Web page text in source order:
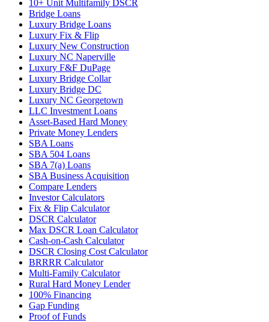
10+ Unit Multifamily DSCR
Bridge Loans
Luxury Bridge Loans
Luxury Fix & Flip
Luxury New Construction
Luxury NC Naperville
Luxury F&F DuPage
Luxury Bridge Collar
Luxury Bridge DC
Luxury NC Georgetown
LLC Investment Loans
Asset-Based Hard Money
Private Money Lenders
SBA Loans
SBA 504 Loans
SBA 7(a) Loans
SBA Business Acquisition
Compare Lenders
Investor Calculators
Fix & Flip Calculator
DSCR Calculator
Max DSCR Loan Calculator
Cash-on-Cash Calculator
DSCR Closing Cost Calculator
BRRRR Calculator
Multi-Family Calculator
Rural Hard Money Lender
100% Financing
Gap Funding
Proof of Funds